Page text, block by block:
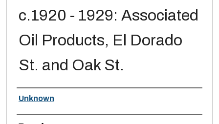
c.1920 - 1929: Associated
Oil Products, El Dorado
St. and Oak St.
Creator
Unknown